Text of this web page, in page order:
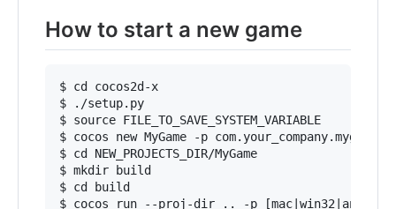
How to start a new game
$ cd cocos2d-x
$ ./setup.py
$ source FILE_TO_SAVE_SYSTEM_VARIABLE
$ cocos new MyGame -p com.your_company.mygame -l
$ cd NEW_PROJECTS_DIR/MyGame
$ mkdir build
$ cd build